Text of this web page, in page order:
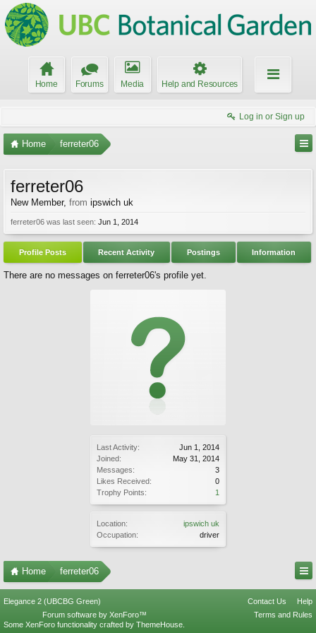
Home Forums Media Help and Resources
Log in or Sign up
Home ferreter06
Last Activity:
Jun 1, 2014
Joined:
May 31, 2014
Messages:
3
Likes Received:
0
Trophy Points:
1
Location:
ipswich uk
Occupation:
driver
ferreter06
New Member, from ipswich uk
ferreter06 was last seen: Jun 1, 2014
Profile Posts Recent Activity Postings Information
There are no messages on ferreter06's profile yet.
Home ferreter06
Elegance 2 (UBCBG Green) Contact Us
Help
Terms and Rules
Forum software by XenForo™
Some XenForo functionality crafted by ThemeHouse